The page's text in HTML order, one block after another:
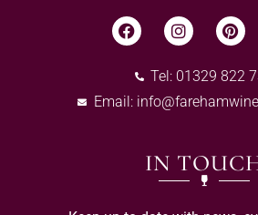
Tel: 01329 822
Email:
IN